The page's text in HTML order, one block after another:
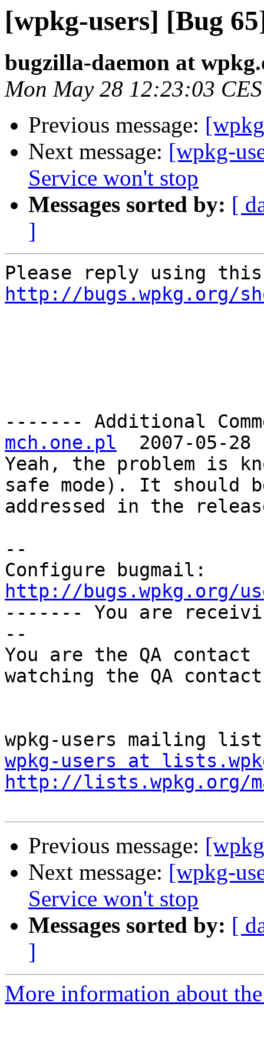
[wpkg-users] [Bug
bugzilla-daemon at
Mon May 28 12:23:03
Previous message:
Next message: [wpkg-
Service won't stop
Messages sorted by: [
]
http://bugs.wpkg.org/
------- Additional
mch.one.pl
2007-05-28
Yeah, the problem is
safe mode). It should
addressed in the
--
http://bugs.wpkg.org/
------- You are
--
You are the QA
watching the QA
wpkg-users at
http://lists.wpkg.org/
Previous message:
Next message: [wpkg-
Service won't stop
Messages sorted by: [
]
More information about